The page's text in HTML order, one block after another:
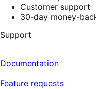
Customer support
30-day money-
Support
Documentation
Feature requests